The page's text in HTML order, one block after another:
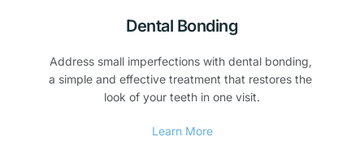
Dental Bonding
Address small imperfections with dental bonding,
a simple and effective treatment that restores the
look of your teeth in one visit.
Learn More